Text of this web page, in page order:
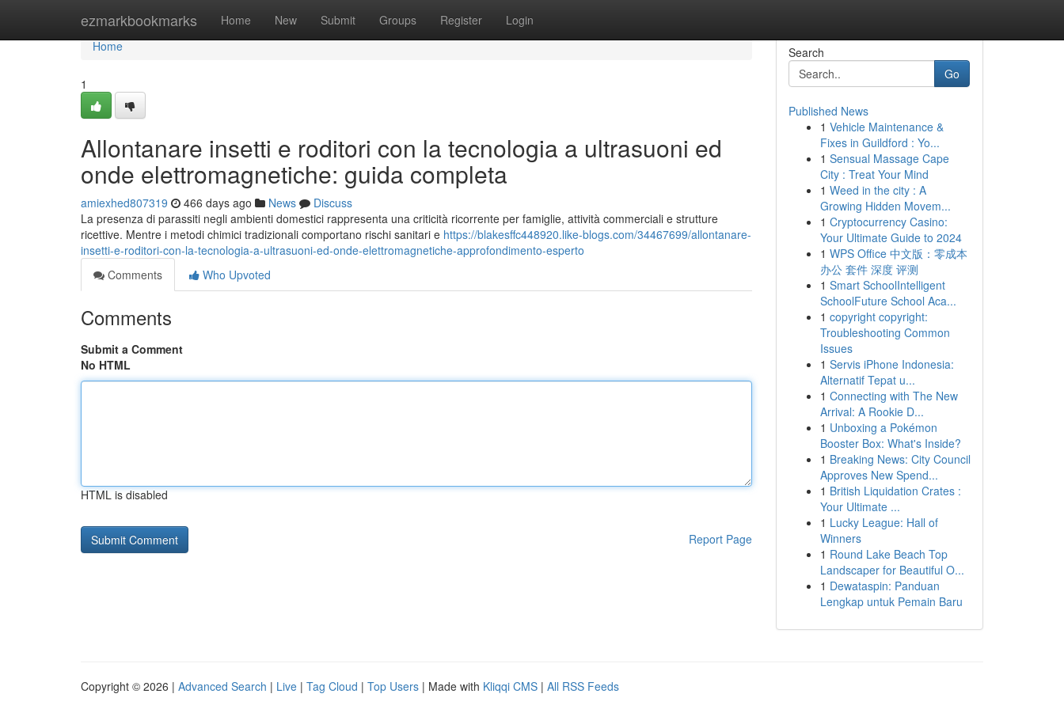
ezmarkbookmarks Home New Submit Groups Register Login
Home
Home
1
Allontanare insetti e roditori con la tecnologia a ultrasuoni ed
onde elettromagnetiche: guida completa
amiexhed807319 466 days ago News
Discuss
La presenza di parassiti negli ambienti domestici rappresenta una criticità ricorrente per famiglie, attività commerciali e strutture
ricettive. Mentre i metodi chimici tradizionali comportano rischi sanitari e https://blakesffc448920.like-blogs.com/34467699/allontanare-
insetti-e-roditori-con-la-tecnologia-a-ultrasuoni-ed-onde-elettromagnetiche-approfondimento-esperto
Comments
Who Upvoted
Comments
Submit a Comment
No HTML
HTML is disabled
Report Page
Search
Go
Published News
1 Vehicle Maintenance &
Fixes in Guildford : Yo...
1 Sensual Massage Cape
City : Treat Your Mind
1 Weed in the city : A
Growing Hidden Movem...
1 Cryptocurrency Casino:
Your Ultimate Guide to 2024
1 WPS Office 中文版：零成本
办公 套件 深度 评测
1 Smart SchoolIntelligent
SchoolFuture School Aca...
1 copyright copyright:
Troubleshooting Common
Issues
1 Servis iPhone Indonesia:
Alternatif Tepat u...
1 Connecting with The New
Arrival: A Rookie D...
1 Unboxing a Pokémon
Booster Box: What's Inside?
1 Breaking News: City Council
Approves New Spend...
1 British Liquidation Crates :
Your Ultimate ...
1 Lucky League: Hall of
Winners
1 Round Lake Beach Top
Landscaper for Beautiful O...
1 Dewataspin: Panduan
Lengkap untuk Pemain Baru
Copyright © 2026 | Advanced Search | Live | Tag Cloud | Top Users | Made with Kliqqi CMS | All RSS Feeds